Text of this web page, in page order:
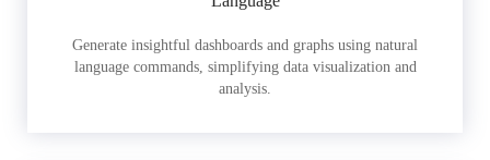
Generate insightful dashboards and graphs using natural
language commands, simplifying data visualization and
analysis.